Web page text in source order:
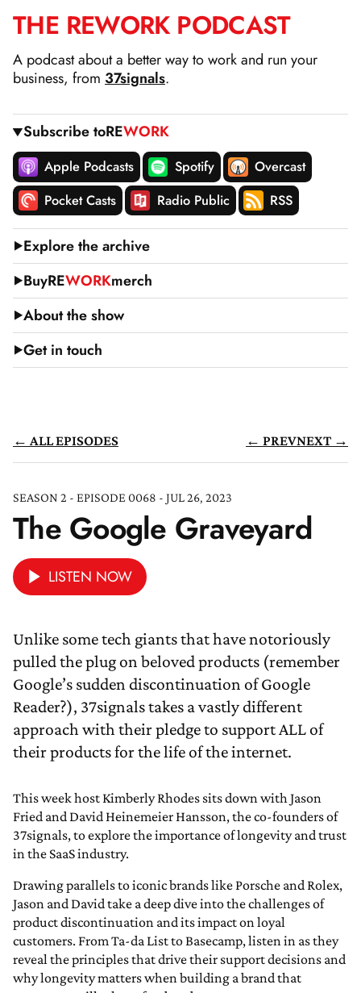
SKIP
CONTENT
THE REWORK PODCAST
A podcast about a better way to work and run your
business, from 37signals.
Subscribe toREWORK
Apple Podcasts Spotify
Overcast
Pocket Casts
Radio Public RSS
Explore the archive
BuyREWORKmerch
About the show
Get in touch
← ALL EPISODES ← PREVNEXT →
SEASON 2 - EPISODE 0068 - JUL 26, 2023
The Google Graveyard
LISTEN NOW
Unlike some tech giants that have notoriously
pulled the plug on beloved products (remember
Google’s sudden discontinuation of Google
Reader?), 37signals takes a vastly different
approach with their pledge to support ALL of
their products for the life of the internet.
This week host Kimberly Rhodes sits down with Jason
Fried and David Heinemeier Hansson, the co-founders of
37signals, to explore the importance of longevity and trust
in the SaaS industry.
Drawing parallels to iconic brands like Porsche and Rolex,
Jason and David take a deep dive into the challenges of
product discontinuation and its impact on loyal
customers. From Ta-da List to Basecamp, listen in as they
reveal the principles that drive their support decisions and
why longevity matters when building a brand that